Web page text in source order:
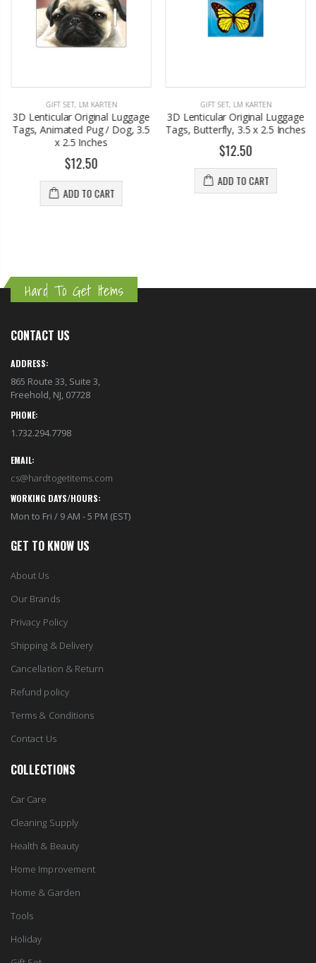
GIFT SET, LM KARTEN
3D Lenticular Original Luggage
Tags, Animated Pug / Dog, 3.5
x 2.5 Inches
$12.50
ADD TO CART
GIFT SET, LM KARTEN
3D Lenticular Original Luggage
Tags, Butterfly, 3.5 x 2.5 Inches
$12.50
ADD TO CART
Hard To Get Items
CONTACT US
ADDRESS:
865 Route 33, Suite 3,
Freehold, NJ, 07728
PHONE:
1.732.294.7798
EMAIL:
cs@hardtogetitems.com
WORKING DAYS/HOURS:
Mon to Fri / 9 AM - 5 PM (EST)
GET TO KNOW US
About Us
Our Brands
Privacy Policy
Shipping & Delivery
Cancellation & Return
Refund policy
Terms & Conditions
Contact Us
COLLECTIONS
Car Care
Cleaning Supply
Health & Beauty
Home Improvement
Home & Garden
Tools
Holiday